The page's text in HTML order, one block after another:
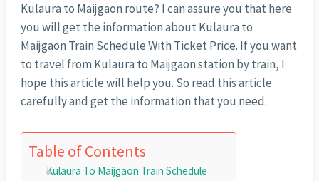
Kulaura to Maijgaon route? I can assure you that here
you will get the information about Kulaura to
Maijgaon Train Schedule With Ticket Price. If you want
to travel from Kulaura to Maijgaon station by train, I
hope this article will help you. So read this article
carefully and get the information that you need.
Table of Contents
Kulaura To Maijgaon Train Schedule